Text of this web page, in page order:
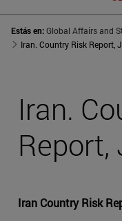
Estás en:Global Affairs and
Iran. Country Risk Report,
Iran.
Report,
Iran Country Risk